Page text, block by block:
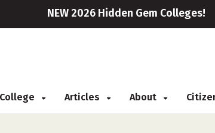
NEW 2026 Hidden Gem Colleges!
Articles About